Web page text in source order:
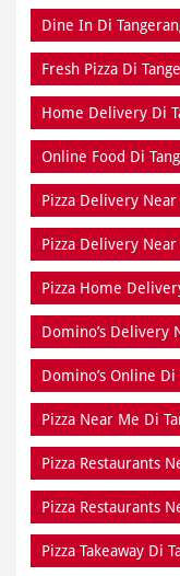
Dine In Di
Fresh Pizza Di
Home Delivery Di
Online Food Di
Pizza Delivery Near
Pizza Delivery Near
Pizza Home
Domino’s Delivery
Domino’s Online Di
Pizza Near Me Di
Pizza Restaurants
Pizza Restaurants
Pizza Takeaway Di